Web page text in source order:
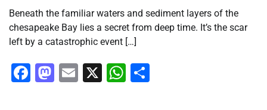
Beneath the familiar waters and sediment layers of the
chesapeake Bay lies a secret from deep time. It’s the scar
left by a catastrophic event […]
Facebook
Mastodon
Email
X WhatsApp